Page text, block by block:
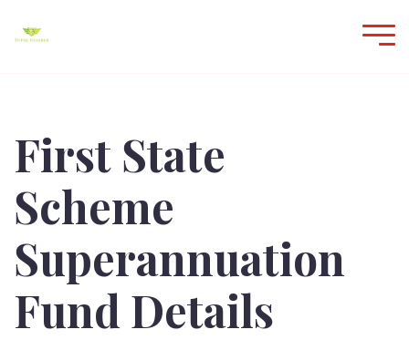
First State
Scheme
Superannuation
Fund Details